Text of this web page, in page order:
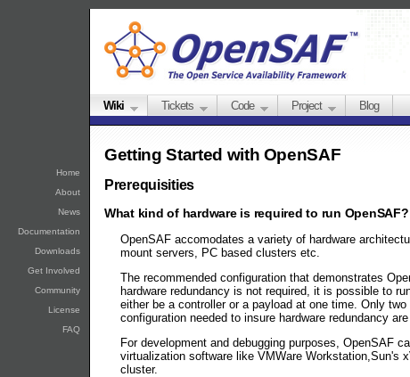
Home
About
News
Documentation
Downloads
Get Involved
Community
License
FAQ
Wiki Tickets Code Project Blog
Getting Started with OpenSAF
Prerequisities
What kind of hardware is required to run OpenSAF?
OpenSAF accomodates a variety of hardware
mount servers, PC based clusters etc.
The recommended configuration that demonstrates
hardware redundancy is not required, it is possible to
either be a controller or a payload at one time. Only
configuration needed to insure hardware redundancy
For development and debugging purposes, OpenSAF
virtualization software like VMWare Workstation,Sun's
cluster.